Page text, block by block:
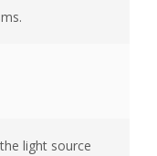
light source